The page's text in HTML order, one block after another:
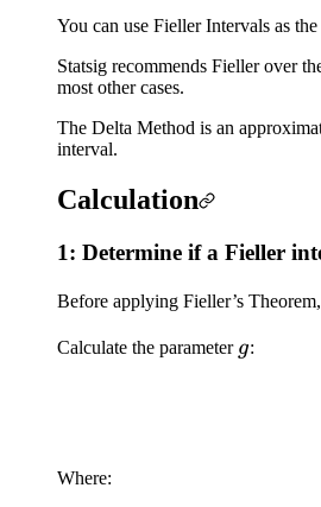
You can use Fieller Intervals as
Statsig recommends Fieller over
most other cases.
The Delta Method is an
interval.
Calculation
1: Determine if a Fieller
Before applying Fieller’s
Calculate the parameter g
g:
Where: